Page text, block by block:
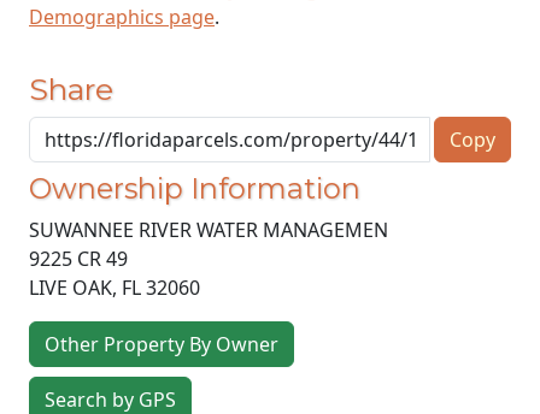
Demographics page.
Share
Copy
Ownership Information
SUWANNEE RIVER WATER MANAGEMEN
9225 CR 49
LIVE OAK, FL32060
Other Property By Owner
Search by GPS